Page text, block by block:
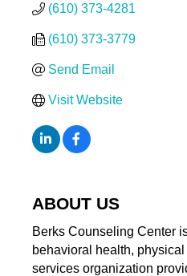
(610) 373-4281
(610) 373-3779
Send Email
Visit Website
ABOUT US
Berks Counseling Center
behavioral health,
services organization